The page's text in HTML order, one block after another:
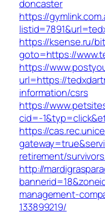
doncaster
https://
https://ksense.ru/
goto=https://
https://
url=https://
information/csrs
https://
cid=-
https://
retirement/
http://
management-
133899219/